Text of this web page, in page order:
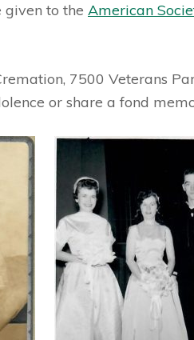
to the American
7500 Veterans
or share a fond